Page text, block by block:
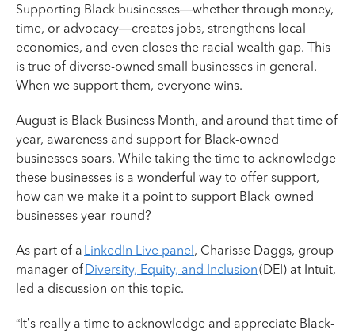
Supporting Black businesses—whether through money,
time, or advocacy—creates jobs, strengthens local
economies, and even closes the racial wealth gap. This
is true of diverse-owned small businesses in general.
When we support them, everyone wins.
August is Black Business Month, and around that time of
year, awareness and support for Black-owned
businesses soars. While taking the time to acknowledge
these businesses is a wonderful way to offer support,
how can we make it a point to support Black-owned
businesses year-round?
As part of a LinkedIn Live panel , Charisse Daggs, group
manager of Diversity, Equity, and Inclusion(DEI) at Intuit,
led a discussion on this topic.
“It’s really a time to acknowledge and appreciate Black-